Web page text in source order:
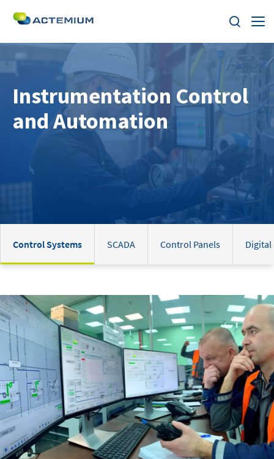
for:
About Us
Expertise
Solutions
Market Segments
Contact us
linkedininstagramyoutube
Instrumentation Control
and Automation
Control Systems SCADA Control Panels Digital